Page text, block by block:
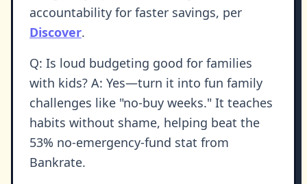
accountability for faster savings, per
Discover.
Q: Is loud budgeting good for families
with kids? A: Yes—turn it into fun family
challenges like "no-buy weeks." It teaches
habits without shame, helping beat the
53% no-emergency-fund stat from
Bankrate.